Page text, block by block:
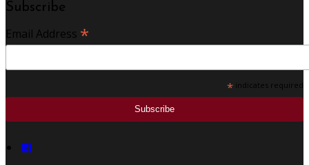
Subscribe
Email Address *
* indicates required